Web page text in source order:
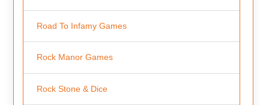
Road To Infamy Games
Rock Manor Games
Rock Stone & Dice